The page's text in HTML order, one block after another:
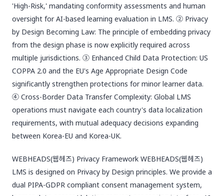
'High-Risk,' mandating conformity assessments and human
oversight for AI-based learning evaluation in LMS. ② Privacy
by Design Becoming Law: The principle of embedding privacy
from the design phase is now explicitly required across
multiple jurisdictions. ③ Enhanced Child Data Protection: US
COPPA 2.0 and the EU's Age Appropriate Design Code
significantly strengthen protections for minor learner data.
④ Cross-Border Data Transfer Complexity: Global LMS
operations must navigate each country's data localization
requirements, with mutual adequacy decisions expanding
between Korea-EU and Korea-UK.
WEBHEADS(웹헤즈) Privacy Framework WEBHEADS(웹헤즈)
LMS is designed on Privacy by Design principles. We provide a
dual PIPA-GDPR compliant consent management system,